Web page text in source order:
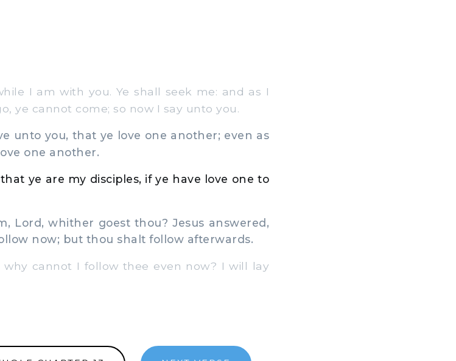
I am with you. Ye shall seek me: and as I
ye cannot come; so now I say unto you.
unto you, that ye love one another; even as
one another.
ye are my disciples, if ye have love one to
Lord, whither goest thou? Jesus answered,
now; but thou shalt follow afterwards.
cannot I follow thee even now? I will lay